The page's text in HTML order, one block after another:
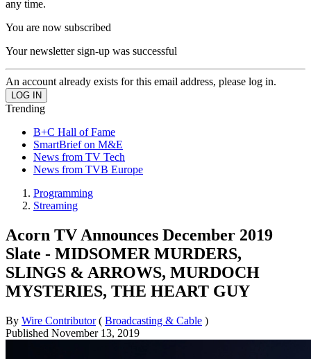
any time.
You are now subscribed
Your newsletter sign-up was successful
An account already exists for this email address, please log in.
Trending
B+C Hall of Fame
SmartBrief on M&E
News from TV Tech
News from TVB Europe
Programming
Streaming
Acorn TV Announces December 2019
Slate - MIDSOMER MURDERS,
SLINGS & ARROWS, MURDOCH
MYSTERIES, THE HEART GUY
By Wire Contributor ( Broadcasting & Cable )
Published November 13, 2019